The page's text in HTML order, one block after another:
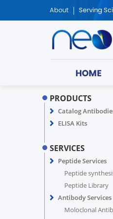
About Serving
HOME
PRODUCTS
Catalog
ELISA Kits
SERVICES
Peptide Services
Peptide
Peptide Library
Antibody Services
Moloclonal